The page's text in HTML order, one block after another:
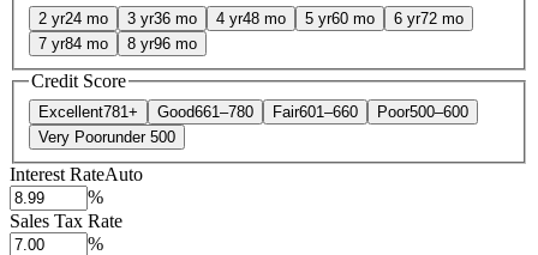
2 yr24 mo 3 yr36 mo 4 yr48 mo 5 yr60 mo 6 yr72 mo
7 yr84 mo 8 yr96 mo
Credit Score
Excellent781+ Good661–780 Fair601–660 Poor500–600
Very Poorunder 500
Interest RateAuto
%
Sales Tax Rate
%